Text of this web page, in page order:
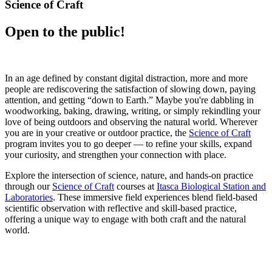
Science of Craft
Open to the public!
In an age defined by constant digital distraction, more and more
people are rediscovering the satisfaction of slowing down, paying
attention, and getting “down to Earth.” Maybe you're dabbling in
woodworking, baking, drawing, writing, or simply rekindling your
love of being outdoors and observing the natural world. Wherever
you are in your creative or outdoor practice, the Science of Craft
program invites you to go deeper — to refine your skills, expand
your curiosity, and strengthen your connection with place.
Explore the intersection of science, nature, and hands-on practice
through our Science of Craft courses at Itasca Biological Station and
Laboratories. These immersive field experiences blend field-based
scientific observation with reflective and skill-based practice,
offering a unique way to engage with both craft and the natural
world.